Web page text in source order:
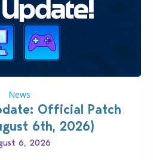
News
Official Patch
6th, 2026)
6, 2026